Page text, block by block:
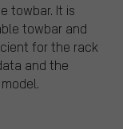
towbar. It is
towbar and
for the rack
and the